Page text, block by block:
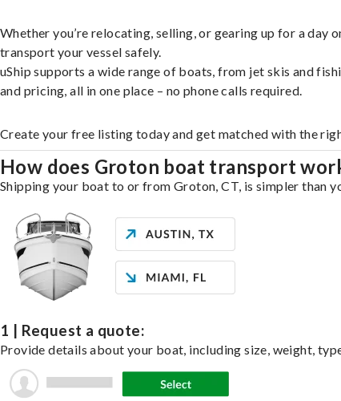
Whether you’re relocating, selling, or gearing up for a
transport your vessel safely.
uShip supports a wide range of boats, from jet skis and
and pricing, all in one place – no phone calls required.
Create your free listing today and get matched with the
How does Groton boat transport
Shipping your boat to or from Groton, CT, is simpler than
1 | Request a quote:
Provide details about your boat, including size, weight,